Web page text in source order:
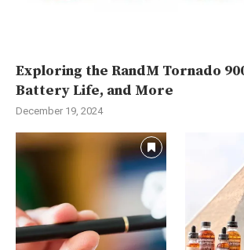
Exploring the RandM Tornado
Battery Life, and More
December 19, 2024